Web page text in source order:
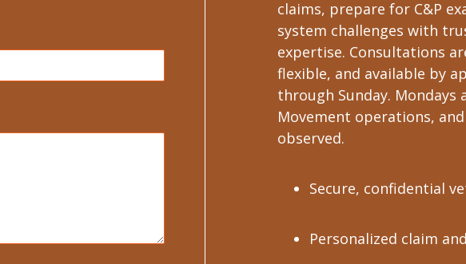
claims, prepare for C&P
system challenges with
expertise. Consultations
flexible, and available by
through Sunday. Mondays
Movement operations,
observed.
Secure, confidential
Personalized claim